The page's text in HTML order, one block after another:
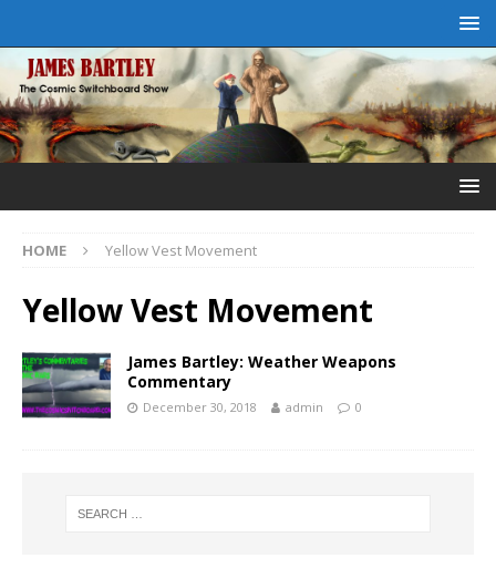
HOME Yellow Vest Movement
Yellow Vest Movement
James Bartley: Weather Weapons
Commentary
December 30, 2018 admin 0